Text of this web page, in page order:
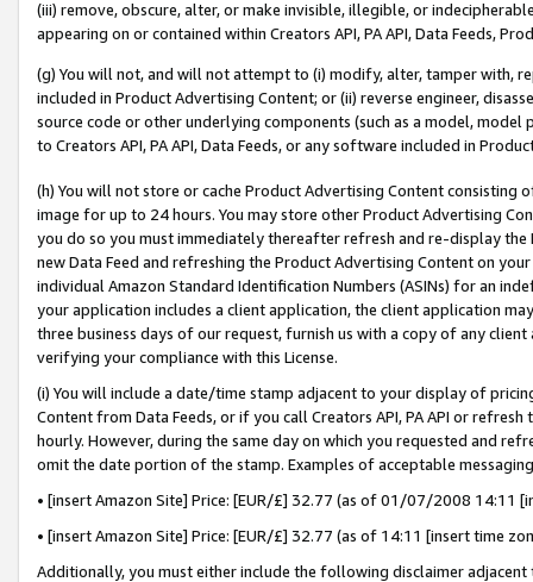
(iii) remove, obscure, alter, or make invisible, illegible, or
appearing on or contained within Creators API, PA API, Data Feeds,
(g) You will not, and will not attempt to (i) modify, alter, tamper with,
included in Product Advertising Content; or (ii) reverse engineer,
source code or other underlying components (such as a model,
to Creators API, PA API, Data Feeds, or any software included in
(h) You will not store or cache Product Advertising Content
image for up to 24 hours. You may store other Product Advertising
you do so you must immediately thereafter refresh and re-display the
new Data Feed and refreshing the Product Advertising Content on
individual Amazon Standard Identification Numbers (ASINs) for an
your application includes a client application, the client application
three business days of our request, furnish us with a copy of any
verifying your compliance with this License.
(i) You will include a date/time stamp adjacent to your display of
Content from Data Feeds, or if you call Creators API, PA API or
hourly. However, during the same day on which you requested and
omit the date portion of the stamp. Examples of acceptable
• [insert Amazon Site] Price: [EUR/£] 32.77 (as of 01/07/2008 14:11
• [insert Amazon Site] Price: [EUR/£] 32.77 (as of 14:11 [insert time
Additionally, you must either include the following disclaimer